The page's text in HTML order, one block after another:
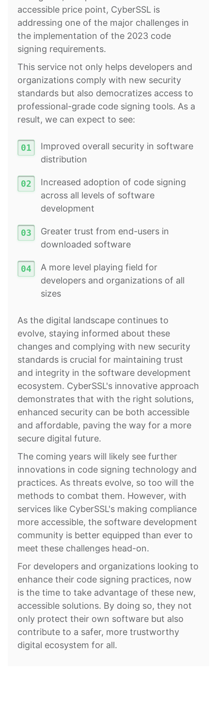
accessible price point, CyberSSL is
addressing one of the major challenges in
the implementation of the 2023 code
signing requirements.
This service not only helps developers and
organizations comply with new security
standards but also democratizes access to
professional-grade code signing tools. As a
result, we can expect to see:
Improved overall security in software
distribution
Increased adoption of code signing
across all levels of software
development
Greater trust from end-users in
downloaded software
A more level playing field for
developers and organizations of all
sizes
As the digital landscape continues to
evolve, staying informed about these
changes and complying with new security
standards is crucial for maintaining trust
and integrity in the software development
ecosystem. CyberSSL's innovative approach
demonstrates that with the right solutions,
enhanced security can be both accessible
and affordable, paving the way for a more
secure digital future.
The coming years will likely see further
innovations in code signing technology and
practices. As threats evolve, so too will the
methods to combat them. However, with
services like CyberSSL's making compliance
more accessible, the software development
community is better equipped than ever to
meet these challenges head-on.
For developers and organizations looking to
enhance their code signing practices, now
is the time to take advantage of these new,
accessible solutions. By doing so, they not
only protect their own software but also
contribute to a safer, more trustworthy
digital ecosystem for all.